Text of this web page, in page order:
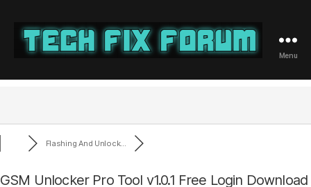
Fix
Menu
Flashing And Unlock...
GSM Unlocker Pro Tool v1.0.1 Free Login Download